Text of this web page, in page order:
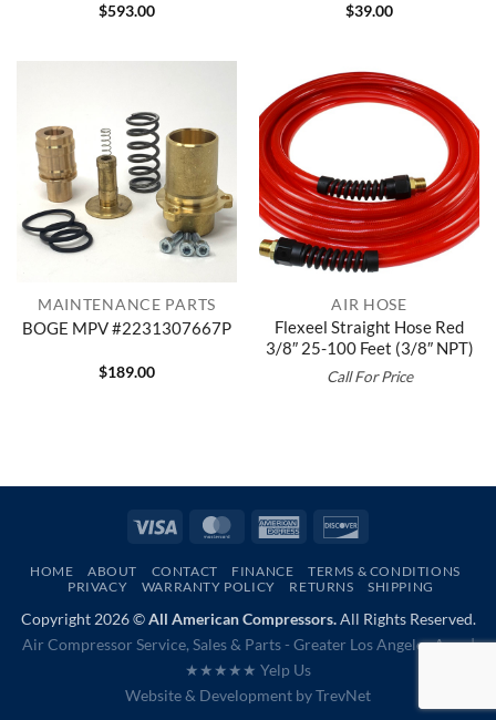
$593.00 $39.00
MAINTENANCE PARTS
BOGE MPV #2231307667P
$189.00
AIR HOSE
Flexeel Straight Hose Red
3/8″ 25-100 Feet (3/8″ NPT)
Call For Price
Visa MasterCardAmerican
HOME ABOUT CONTACT FINANCE
TERMS & CONDITIONS
PRIVACY
WARRANTY POLICY RETURNS SHIPPING
Copyright 2026 ©All American Compressors.All Rights Reserved.
Air Compressor Service, Sales & Parts - Greater Los Angeles Area |
★★★★★ Yelp Us
Website & Development byTrevNet